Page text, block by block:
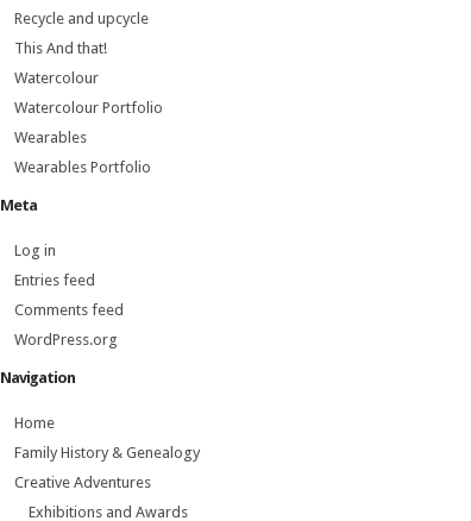
Recycle and upcycle
This And that!
Watercolour
Watercolour Portfolio
Wearables
Wearables Portfolio
Meta
Log in
Entries feed
Comments feed
WordPress.org
Navigation
Home
Family History & Genealogy
Creative Adventures
Exhibitions and Awards